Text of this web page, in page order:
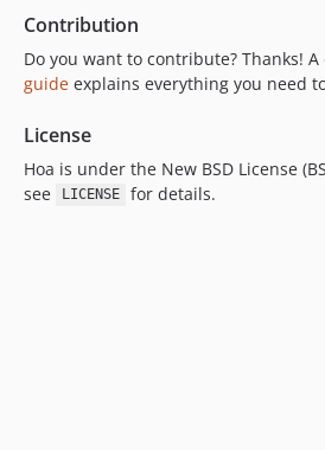
Contribution
Do you want to contribute? Thanks!
guide explains everything you need
License
Hoa is under the New BSD License
see
LICENSE for details.